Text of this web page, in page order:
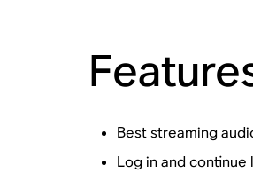
Best streaming
Log in and